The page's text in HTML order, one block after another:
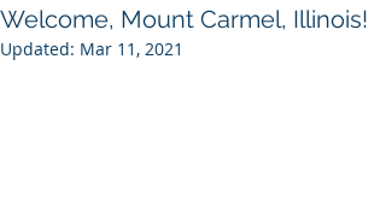
Welcome, Mount Carmel, Illinois!
Updated: Mar 11, 2021